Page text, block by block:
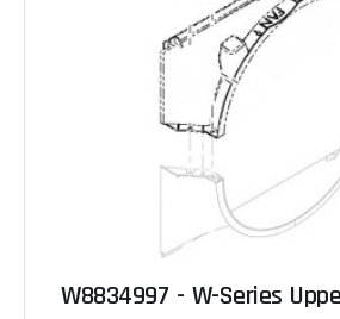
W8834997 - W-Series